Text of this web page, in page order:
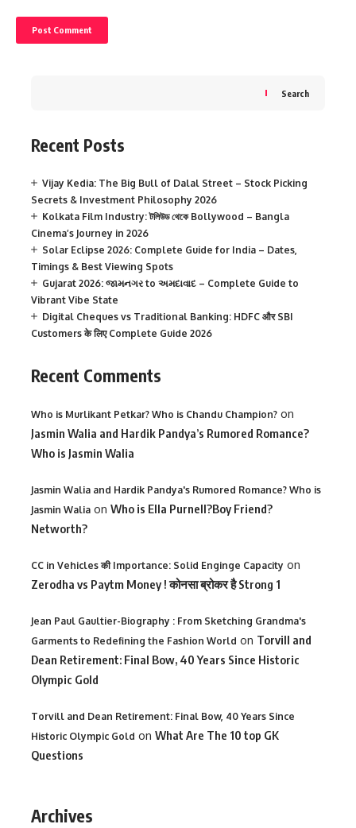
Search
Recent Posts
Vijay Kedia: The Big Bull of Dalal Street – Stock Picking
Secrets & Investment Philosophy 2026
Kolkata Film Industry: টলিউড থেকে Bollywood – Bangla
Cinema’s Journey in 2026
Solar Eclipse 2026: Complete Guide for India – Dates,
Timings & Best Viewing Spots
Gujarat 2026: જામનગર to અમદાવાદ – Complete Guide to
Vibrant Vibe State
Digital Cheques vs Traditional Banking: HDFC और SBI
Customers के लिए Complete Guide 2026
Recent Comments
Who is Murlikant Petkar? Who is Chandu Champion? on
Jasmin Walia and Hardik Pandya’s Rumored Romance?
Who is Jasmin Walia
Jasmin Walia and Hardik Pandya's Rumored Romance? Who is
Jasmin Walia on Who is Ella Purnell?Boy Friend?
Networth?
CC in Vehicles की Importance: Solid Enginge Capacity on
Zerodha vs Paytm Money ! कोनसा ब्रोकर है Strong 1
Jean Paul Gaultier-Biography : From Sketching Grandma's
Garments to Redefining the Fashion World on Torvill and
Dean Retirement: Final Bow, 40 Years Since Historic
Olympic Gold
Torvill and Dean Retirement: Final Bow, 40 Years Since
Historic Olympic Gold on What Are The 10 top GK
Questions
Archives